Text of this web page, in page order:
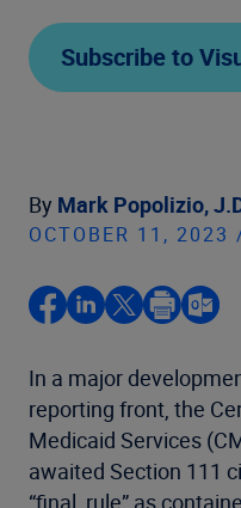
Subscribe to
By Mark Popolizio,
OCTOBER 11, 2023
In a major
reporting front, the
Medicaid Services
awaited Section 111
“final rule” as